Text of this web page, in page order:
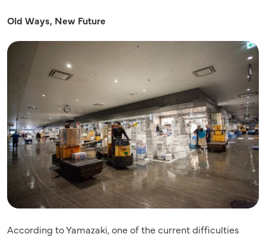
Old Ways, New Future
According to Yamazaki, one of the current difficulties